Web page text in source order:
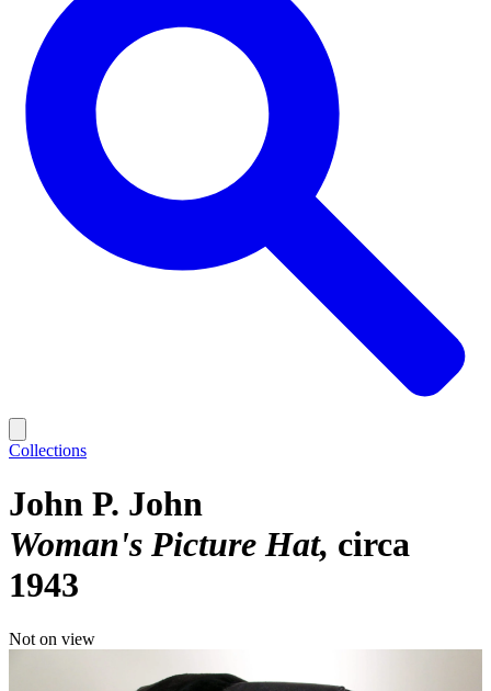
Collections
John P. John
Woman's Picture Hat circa
1943
Not on view